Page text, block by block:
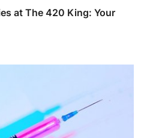
at The 420 King: Your